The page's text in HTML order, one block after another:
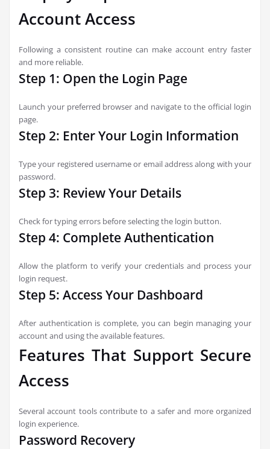
Account Access
Following a consistent routine can make account entry faster
and more reliable.
Step 1: Open the Login Page
Launch your preferred browser and navigate to the official login
page.
Step 2: Enter Your Login Information
Type your registered username or email address along with your
password.
Step 3: Review Your Details
Check for typing errors before selecting the login button.
Step 4: Complete Authentication
Allow the platform to verify your credentials and process your
login request.
Step 5: Access Your Dashboard
After authentication is complete, you can begin managing your
account and using the available features.
Features That Support Secure
Access
Several account tools contribute to a safer and more organized
login experience.
Password Recovery